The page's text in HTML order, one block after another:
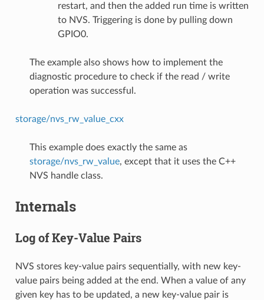
restart, and then the added run time is written
to NVS. Triggering is done by pulling down
GPIO0.
The example also shows how to implement the
diagnostic procedure to check if the read / write
operation was successful.
storage/nvs_rw_value_cxx
This example does exactly the same as
storage/nvs_rw_value, except that it uses the C++
NVS handle class.
Internals
Log of Key-Value Pairs
NVS stores key-value pairs sequentially, with new key-
value pairs being added at the end. When a value of any
given key has to be updated, a new key-value pair is